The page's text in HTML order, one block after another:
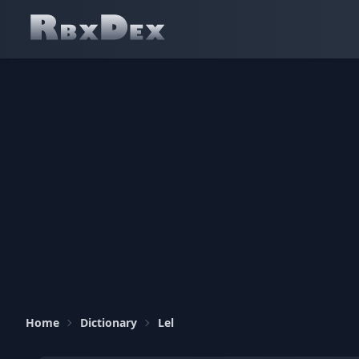
Home Dictionary Lel